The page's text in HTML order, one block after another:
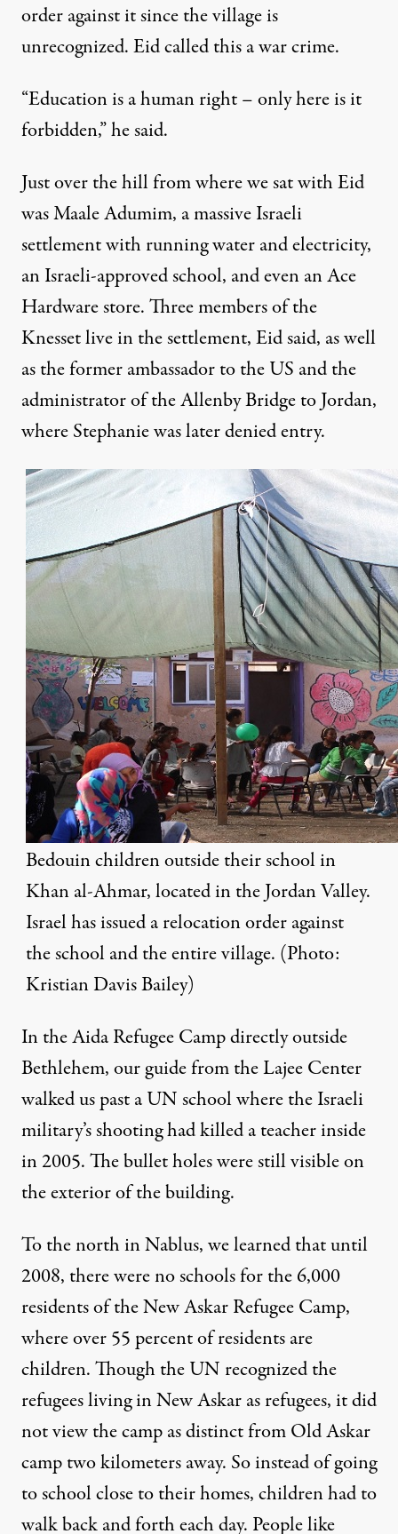
order against itsince the village is
unrecognized. Eid called this a war crime.
“Education is a human right – only here is it
forbidden,” he said.
Just over the hill from where we sat with Eid
was Maale Adumim, a massive Israeli
settlementwith running water and electricity,
an Israeli-approved school, and even an Ace
Hardware store. Three members of the
Knesset live in the settlement, Eid said, as well
as the former ambassador to the US and the
administrator of the Allenby Bridge to Jordan,
where Stephanie was later denied entry.
Bedouin children outside their school in
Khan al-Ahmar, located in the Jordan Valley.
Israel has issued a relocation order against
the school and the entire village. (Photo:
Kristian Davis Bailey)
In the Aida Refugee Camp directly outside
Bethlehem, our guide from theLajee Center
walked us past a UN school where the Israeli
military’s shooting had killed a teacher inside
in 2005. The bullet holes were still visible on
the exterior of the building.
To the north in Nablus, we learned that until
2008, there were no schools for the 6,000
residents of the New Askar Refugee Camp,
where over 55 percent of residents are
children. Though the UN recognized the
refugees living in New Askar as refugees, it did
not view the camp as distinct from Old Askar
camp two kilometers away. So instead of going
to school close to their homes, children had to
walk back and forth each day. People like